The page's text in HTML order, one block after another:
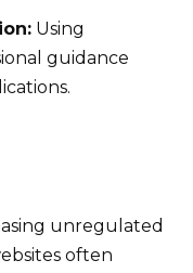
Using
guidance
unregulated
often